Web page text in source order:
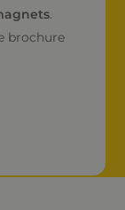
.
brochure